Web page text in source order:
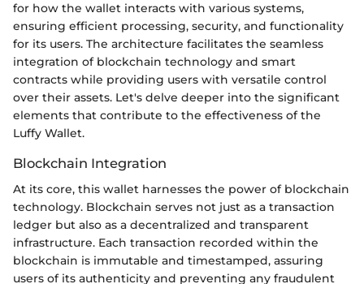
for how the wallet interacts with various systems,
ensuring efficient processing, security, and functionality
for its users. The architecture facilitates the seamless
integration of blockchain technology and smart
contracts while providing users with versatile control
over their assets. Let's delve deeper into the significant
elements that contribute to the effectiveness of the
Luffy Wallet.
Blockchain Integration
At its core, this wallet harnesses the power of blockchain
technology. Blockchain serves not just as a transaction
ledger but also as a decentralized and transparent
infrastructure. Each transaction recorded within the
blockchain is immutable and timestamped, assuring
users of its authenticity and preventing any fraudulent